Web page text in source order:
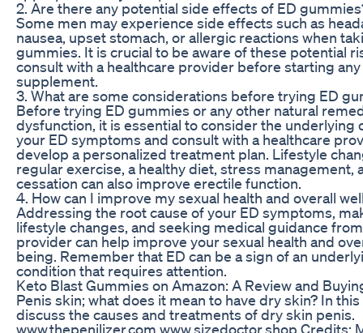
2. Are there any potential side effects of ED
Some men may experience side effects such as
nausea, upset stomach, or allergic reactions when
gummies. It is crucial to be aware of these potential
consult with a healthcare provider before starting
supplement.
3. What are some considerations before trying ED
Before trying ED gummies or any other natural
dysfunction, it is essential to consider the underlying
your ED symptoms and consult with a healthcare
develop a personalized treatment plan. Lifestyle
regular exercise, a healthy diet, stress management,
cessation can also improve erectile function.
4. How can I improve my sexual health and overall
Addressing the root cause of your ED symptoms,
lifestyle changes, and seeking medical guidance
provider can help improve your sexual health and
being. Remember that ED can be a sign of an
condition that requires attention.
Keto Blast Gummies on Amazon: A Review and
Penis skin; what does it mean to have dry skin? In
discuss the causes and treatments of dry skin penis.
www.thepenilizer.com www.sizedoctor.shop Credits: